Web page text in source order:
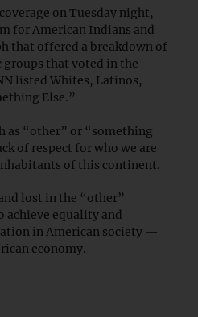
on Tuesday night,
for American Indians and
that offered a breakdown of
that voted in the
listed Whites, Latinos,
Else.”
as “other” or “something
of respect for who we are
of this continent.
lost in the “other”
equality and
in American society —
economy.